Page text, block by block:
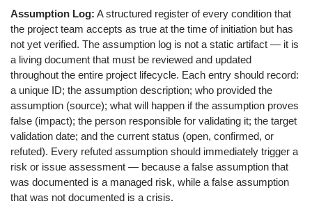
Assumption Log: A structured register of every condition that
the project team accepts as true at the time of initiation but has
not yet verified. The assumption log is not a static artifact — it is
a living document that must be reviewed and updated
throughout the entire project lifecycle. Each entry should record:
a unique ID; the assumption description; who provided the
assumption (source); what will happen if the assumption proves
false (impact); the person responsible for validating it; the target
validation date; and the current status (open, confirmed, or
refuted). Every refuted assumption should immediately trigger a
risk or issue assessment — because a false assumption that
was documented is a managed risk, while a false assumption
that was not documented is a crisis.